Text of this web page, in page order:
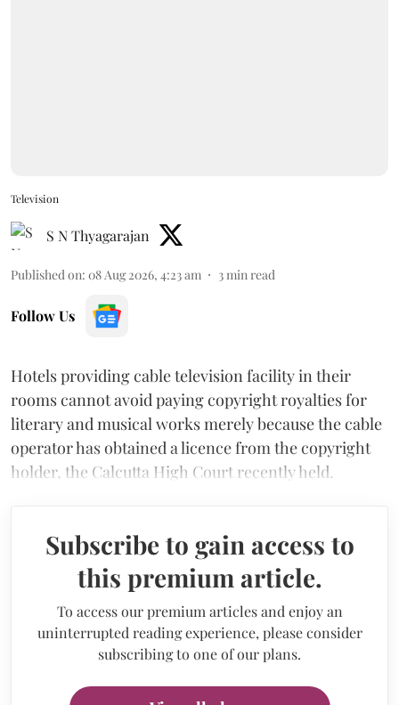
Television
S N Thyagarajan
Published on: 08 Aug 2026, 4:23 am 3 min read
Follow Us
Hotels providing cable television facility in their
rooms cannot avoid paying copyright royalties for
literary and musical works merely because the cable
operator has obtained a licence from the copyright
holder, the Calcutta High Court recently held.
Subscribe to gain access to
this premium article.
To access our premium articles and enjoy an
uninterrupted reading experience, please consider
subscribing to one of our plans.